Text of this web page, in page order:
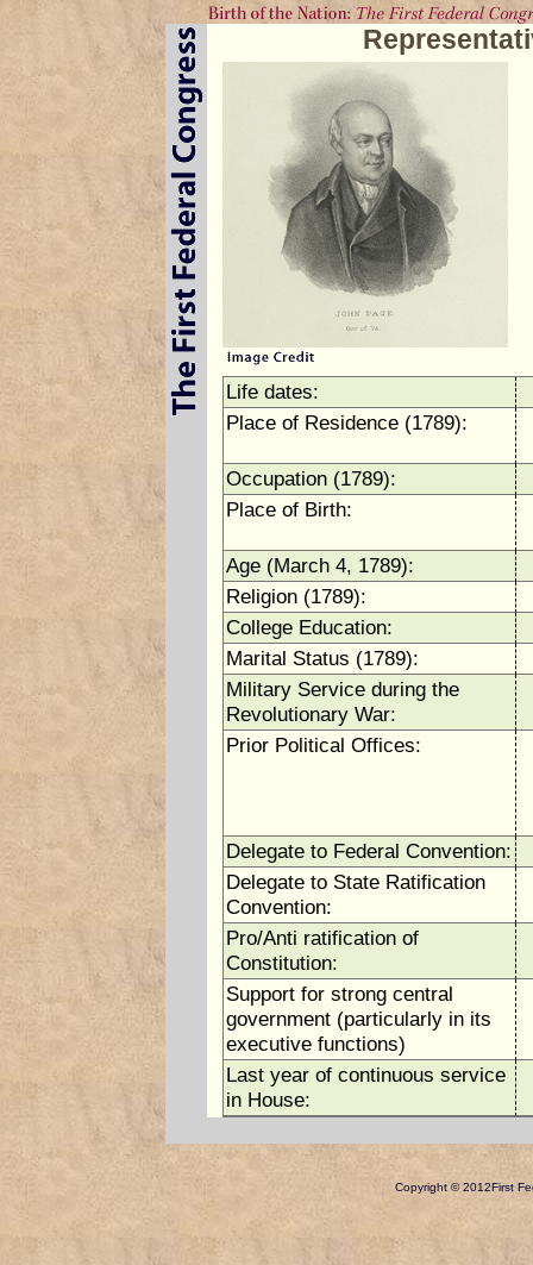
Life dates:
Place of Residence (1789):
Occupation (1789):
Place of Birth:
Age (March 4, 1789):
Religion (1789):
College Education:
Marital Status (1789):
Military Service during the
Revolutionary War:
Prior Political Offices:
Delegate to Federal Convention:
Delegate to State Ratification
Convention:
Pro/Anti ratification of
Constitution:
Support for strong central
government (particularly in its
executive functions)
Last year of continuous service
in House:
Copyright © 2012First